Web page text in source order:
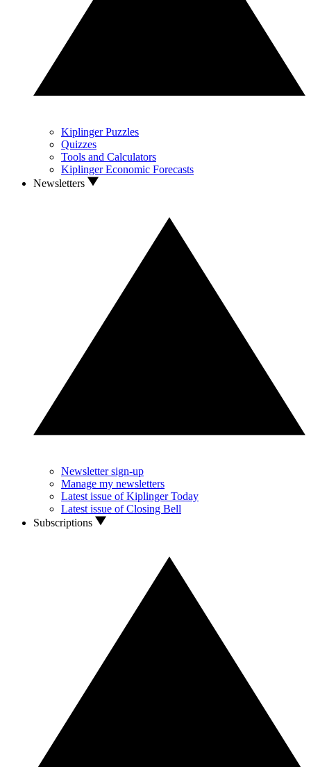
Kiplinger Puzzles
Quizzes
Tools and Calculators
Kiplinger Economic Forecasts
Newsletters
Newsletter sign-up
Manage my newsletters
Latest issue of Kiplinger Today
Latest issue of Closing Bell
Subscriptions